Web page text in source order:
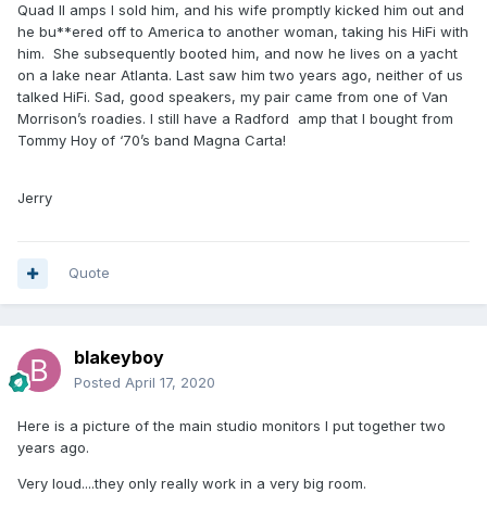
Quad II amps I sold him, and his wife promptly kicked him out and
he bu**ered off to America to another woman, taking his HiFi with
him. She subsequently booted him, and now he lives on a yacht
on a lake near Atlanta. Last saw him two years ago, neither of us
talked HiFi. Sad, good speakers, my pair came from one of Van
Morrison’s roadies. I still have a Radford amp that I bought from
Tommy Hoy of ‘70’s band Magna Carta!
Jerry
Quote
blakeyboy
Posted April 17, 2020
Here is a picture of the main studio monitors I put together two
years ago.
Very loud....they only really work in a very big room.